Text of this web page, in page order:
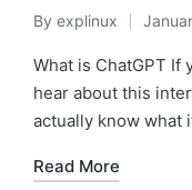
Posted
by
By explinux
What is ChatGPT If
hear about this
actually know what
Read More